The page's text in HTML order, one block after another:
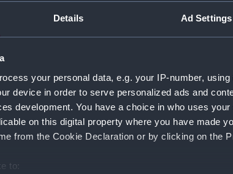
Details Ad Settings
your personal data, e.g. your IP-number,
device in order to serve personalized ads and
development. You have a choice in who uses
on this digital property where you have made
from the Cookie Declaration or by clicking on the
to:
(Manuscript) (P&O)
35)
(HSS)
Steam Navigation Company, 1873-1971.
1856-1952. (Manuscript) (P&O/35/2)
(Manuscript) (P&O/35/3&43/2&90/13)